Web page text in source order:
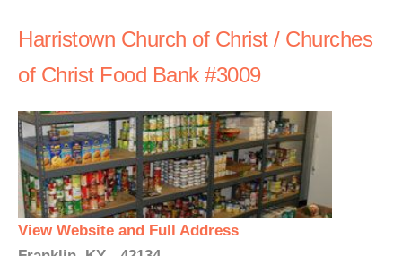
Harristown Church of Christ / Churches
of Christ Food Bank #3009
View Website and Full Address